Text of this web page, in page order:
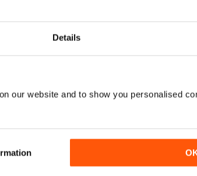
Details
our website and to show you personalised
Cart
View|Add to Cart